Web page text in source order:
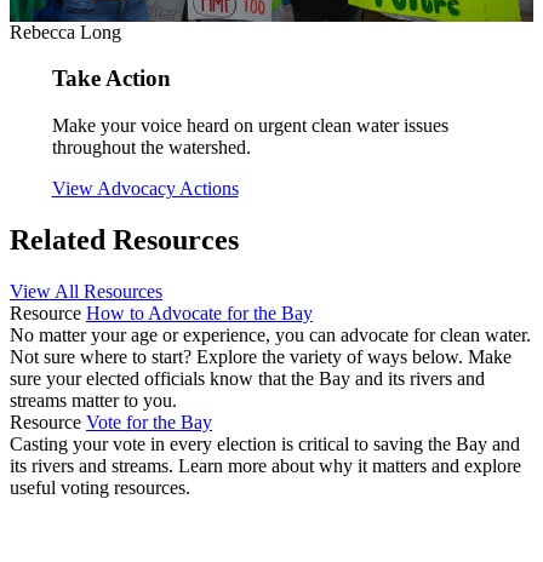
Rebecca Long
Take Action
Make your voice heard on urgent clean water issues
throughout the watershed.
View Advocacy Actions
Related Resources
View All Resources
Resource How to Advocate for the Bay
No matter your age or experience, you can advocate for clean water.
Not sure where to start? Explore the variety of ways below. Make
sure your elected officials know that the Bay and its rivers and
streams matter to you.
Resource Vote for the Bay
Casting your vote in every election is critical to saving the Bay and
its rivers and streams. Learn more about why it matters and explore
useful voting resources.